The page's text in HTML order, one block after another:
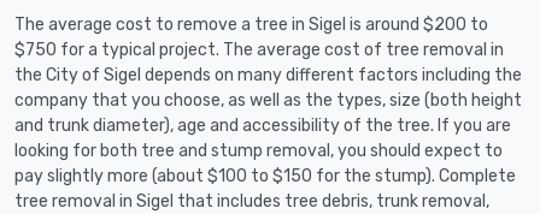
The average cost to remove a tree in Sigel is around $200 to
$750 for a typical project. The average cost of tree removal in
the City of Sigel depends on many different factors including the
company that you choose, as well as the types, size (both height
and trunk diameter), age and accessibility of the tree. If you are
looking for both tree and stump removal, you should expect to
pay slightly more (about $100 to $150 for the stump). Complete
tree removal in Sigel that includes tree debris, trunk removal,